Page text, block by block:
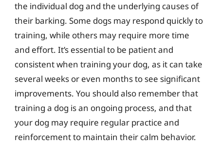
the individual dog and the underlying causes of
their barking. Some dogs may respond quickly to
training, while others may require more time
and effort. It’s essential to be patient and
consistent when training your dog, as it can take
several weeks or even months to see significant
improvements. You should also remember that
training a dog is an ongoing process, and that
your dog may require regular practice and
reinforcement to maintain their calm behavior.